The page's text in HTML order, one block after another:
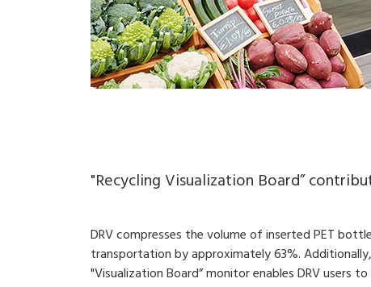
"Recycling Visualization Board”
DRV compresses the volume of inserted PET
transportation by approximately 63%.
"Visualization Board” monitor enables DRV